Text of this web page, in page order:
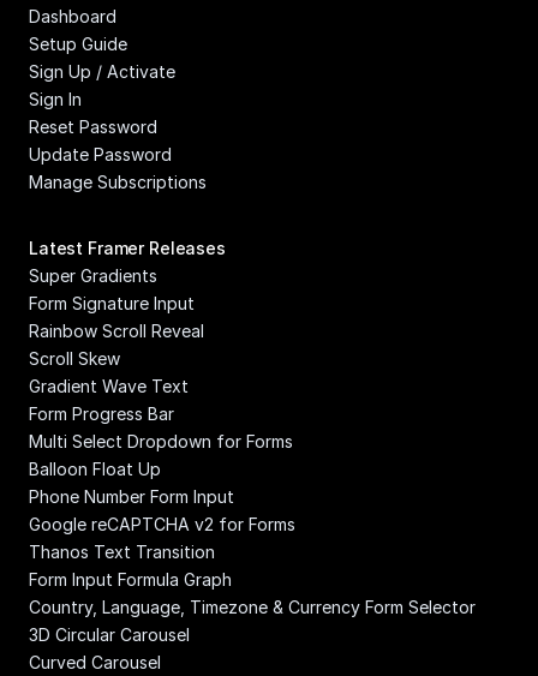
Dashboard
Setup Guide
Sign Up / Activate
Sign In
Reset Password
Update Password
Manage Subscriptions
Latest Framer Releases
Super Gradients
Form Signature Input
Rainbow Scroll Reveal
Scroll Skew
Gradient Wave Text
Form Progress Bar
Multi Select Dropdown for Forms
Balloon Float Up
Phone Number Form Input
Google reCAPTCHA v2 for Forms
Thanos Text Transition
Form Input Formula Graph
Country, Language, Timezone & Currency Form Selector
3D Circular Carousel
Curved Carousel